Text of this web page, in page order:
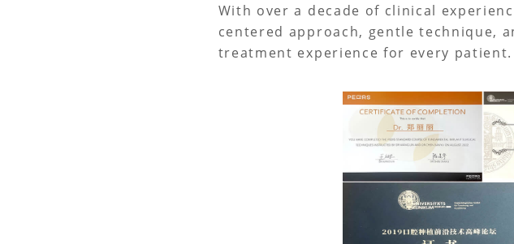
With over a decade of clinical
centered approach, gentle technique,
treatment experience for every patient.